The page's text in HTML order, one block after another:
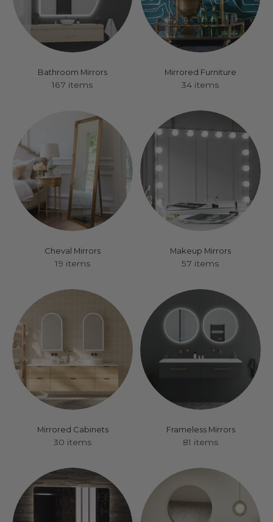
Bathroom Mirrors
167 items
Mirrored Furniture
34 items
Cheval Mirrors
19 items
Makeup Mirrors
57 items
Mirrored Cabinets
30 items
Frameless Mirrors
81 items